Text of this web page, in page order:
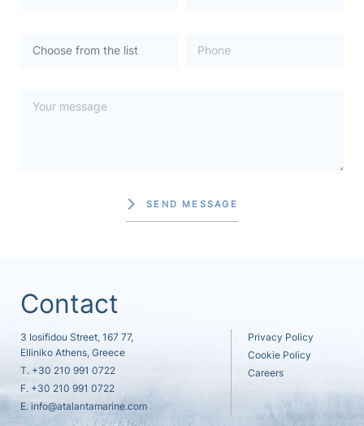
SEND MESSAGE
Contact
3 Iosifidou Street, 167 77,
Elliniko Athens, Greece
T. +30 210 991 0722
F. +30 210 991 0722
E. info@atalantamarine.com
Privacy Policy
Cookie Policy
Careers